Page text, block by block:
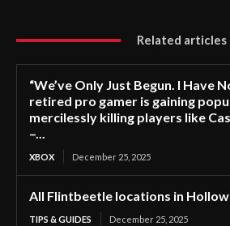
Related articles
“We’ve Only Just Begun. I Have
retired pro gamer is gaining
mercilessly killing players like
–...
XBOX December 25, 2025
All Flintbeetle locations in
TIPS & GUIDES December 25, 2025